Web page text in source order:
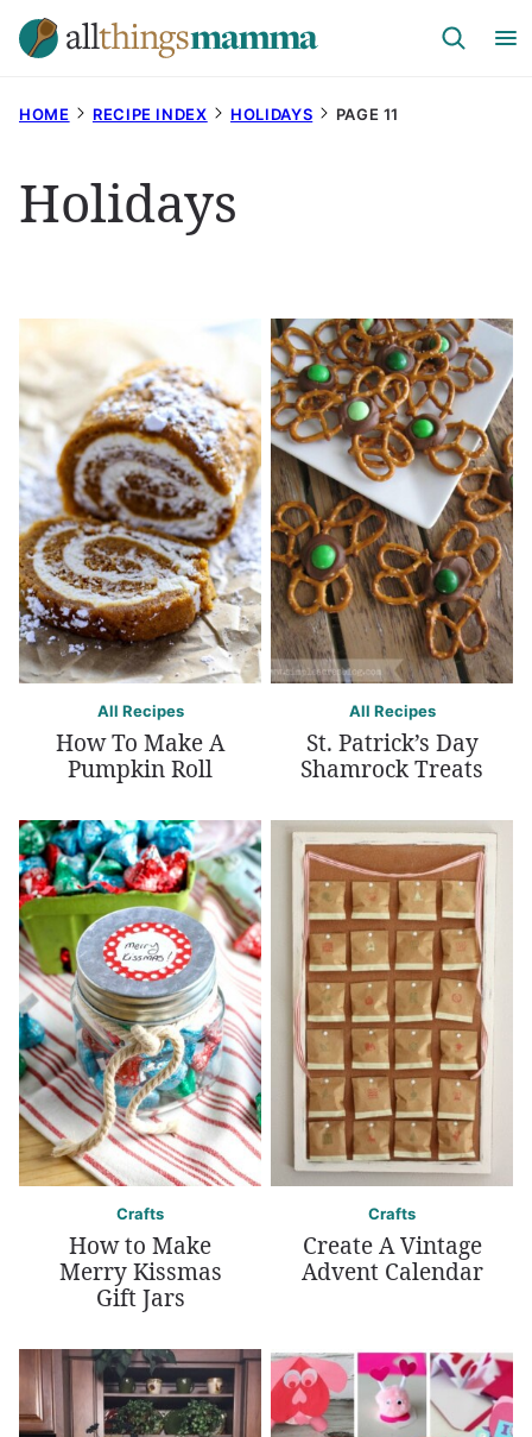
Skip
to
HOME RECIPE INDEX HOLIDAYS PAGE 11
Holidays
All Recipes
How To Make A
Pumpkin Roll
All Recipes
St. Patrick’s Day
Shamrock Treats
Crafts
How to Make
Merry Kissmas
Gift Jars
Crafts
Create A Vintage
Advent Calendar